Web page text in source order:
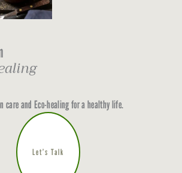
care and Eco-healing for a healthy life.
Let’s Talk